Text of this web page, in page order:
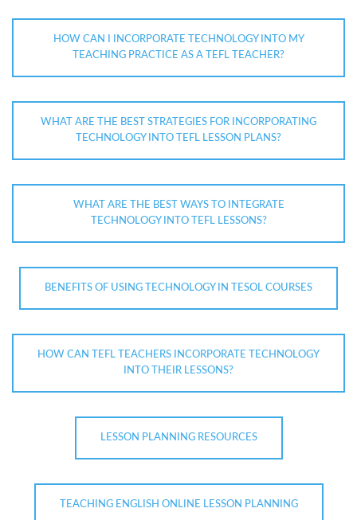
HOW CAN I INCORPORATE TECHNOLOGY INTO MY
TEACHING PRACTICE AS A TEFL TEACHER?
WHAT ARE THE BEST STRATEGIES FOR INCORPORATING
TECHNOLOGY INTO TEFL LESSON PLANS?
WHAT ARE THE BEST WAYS TO INTEGRATE
TECHNOLOGY INTO TEFL LESSONS?
BENEFITS OF USING TECHNOLOGY IN TESOL COURSES
HOW CAN TEFL TEACHERS INCORPORATE TECHNOLOGY
INTO THEIR LESSONS?
LESSON PLANNING RESOURCES
TEACHING ENGLISH ONLINE LESSON PLANNING